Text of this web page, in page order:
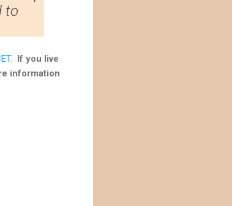
to
. If you live
information